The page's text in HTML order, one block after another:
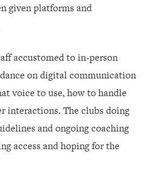
given platforms and
accustomed to in-person
on digital communication
voice to use, how to handle
interactions. The clubs doing
and ongoing coaching
access and hoping for the